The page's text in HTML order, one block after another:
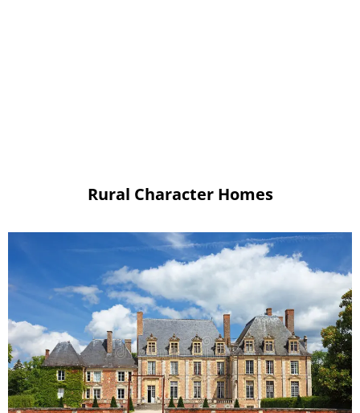
Rural Character Homes